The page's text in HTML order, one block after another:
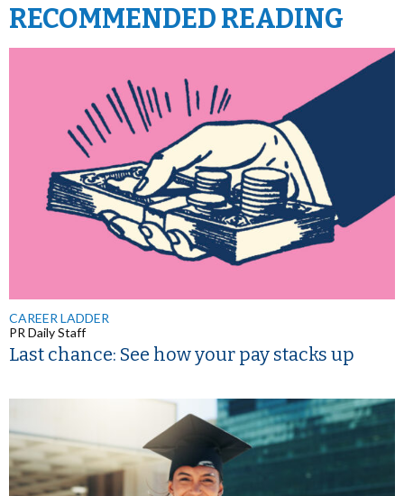
RECOMMENDED READING
CAREER LADDER
PR Daily Staff
Last chance: See how your pay stacks up